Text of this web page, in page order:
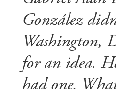
González
Washington,
for an idea.